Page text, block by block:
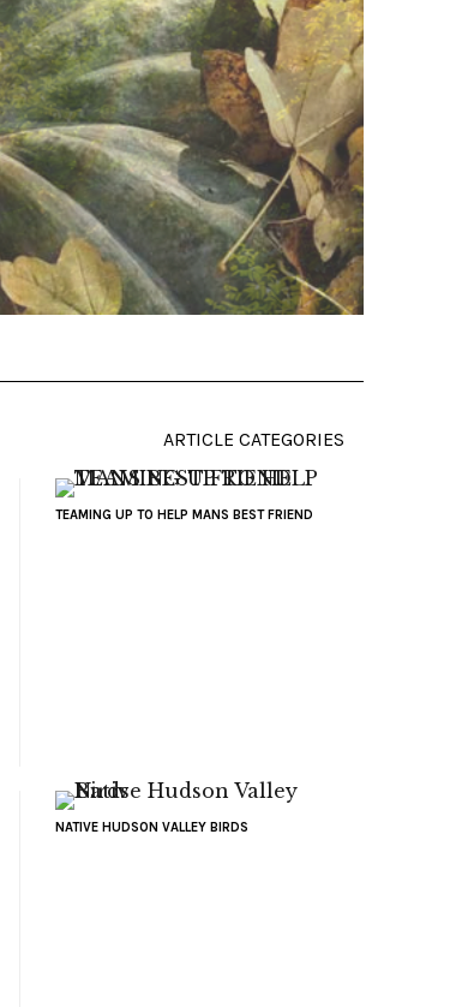
ARTICLE CATEGORIES
TEAMING UP TO HELP MANS BEST FRIEND
NATIVE HUDSON VALLEY BIRDS